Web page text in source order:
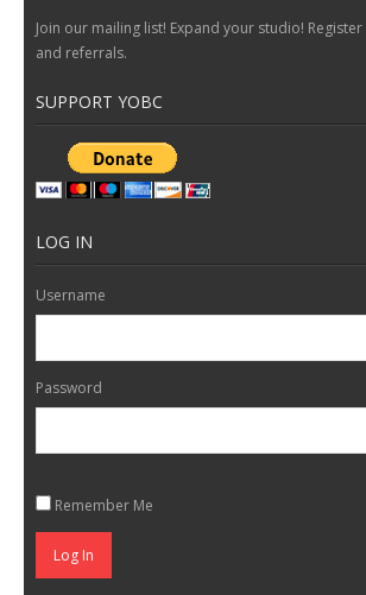
Join our mailing list! Expand your studio! Register
and referrals.
SUPPORT YOBC
LOG IN
Username
Password
Remember Me
Log In